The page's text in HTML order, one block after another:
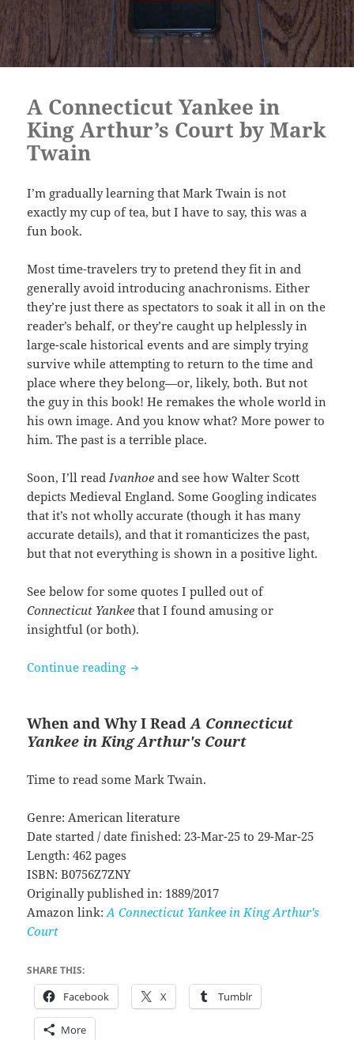
A Connecticut Yankee in
King Arthur’s Court by Mark
Twain
I’m gradually learning that Mark Twain is not
exactly my cup of tea, but I have to say, this was a
fun book.
Most time-travelers try to pretend they fit in and
generally avoid introducing anachronisms. Either
they’re just there as spectators to soak it all in on the
reader’s behalf, or they’re caught up helplessly in
large-scale historical events and are simply trying
survive while attempting to return to the time and
place where they belong—or, likely, both. But not
the guy in this book! He remakes the whole world in
his own image. And you know what? More power to
him. The past is a terrible place.
Soon, I’ll read Ivanhoe and see how Walter Scott
depicts Medieval England. Some Googling indicates
that it’s not wholly accurate (though it has many
accurate details), and that it romanticizes the past,
but that not everything is shown in a positive light.
See below for some quotes I pulled out of
Connecticut Yankee that I found amusing or
insightful (or both).
Continue reading A Connecticut Yankee in King
When and Why I ReadA Connecticut
Yankee in King Arthur's Court
Time to read some Mark Twain.
Genre: American literature
Date started / date finished: 23-Mar-25 to 29-Mar-25
Length: 462 pages
ISBN: B0756Z7ZNY
Originally published in: 1889/2017
Amazon link:A Connecticut Yankee in King Arthur's
Court
SHARE THIS:
Facebook X Tumblr
More